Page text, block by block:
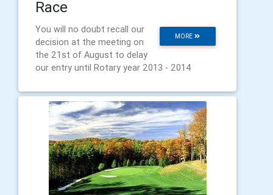
Race
MORE
You will no doubt recall our
decision at the meeting on
the 21st of August to delay
our entry until Rotary year 2013 - 2014